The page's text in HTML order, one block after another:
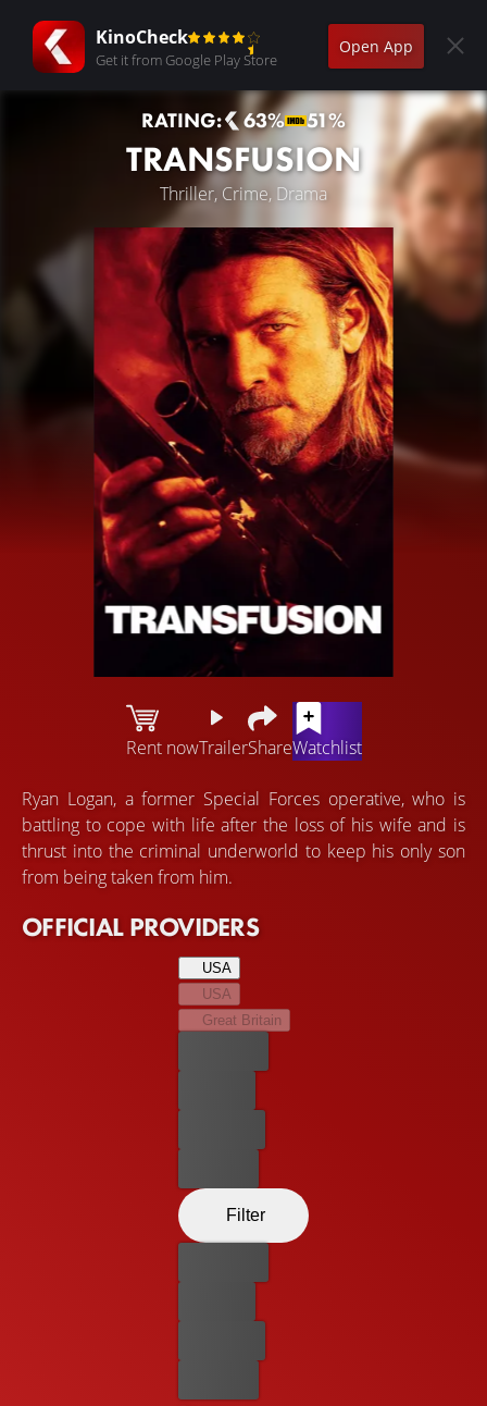
KinoCheck
Get it from Google Play Store
Open App
RATING: 63% 51%
TRANSFUSION
Thriller, Crime, Drama
Rent nowTrailerShareWatchlist
Ryan Logan, a former Special Forces operative, who is
battling to cope with life after the loss of his wife and is
thrust into the criminal underworld to keep his only son
from being taken from him.
OFFICIAL PROVIDERS
USA
USA
Great Britain
Filter